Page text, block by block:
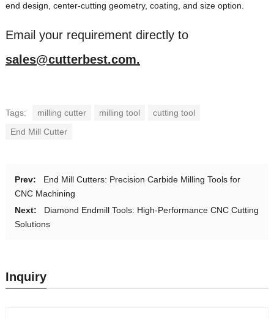
end design, center-cutting geometry, coating, and size option.
Email your requirement directly to
sales@cutterbest.com.
Tags: milling cutter milling tool
cutting tool
End Mill Cutter
Prev:
End Mill Cutters: Precision Carbide Milling Tools for
CNC Machining
Next:
Diamond Endmill Tools: High-Performance CNC Cutting
Solutions
Inquiry